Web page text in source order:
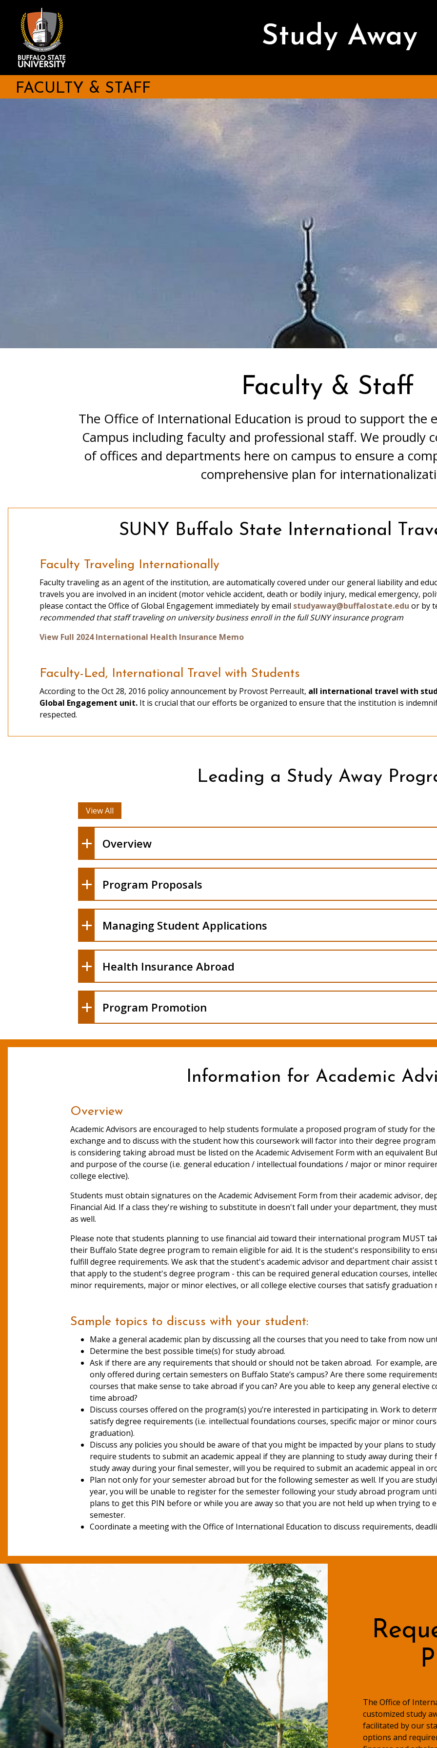
content
Study Away
FACULTY & STAFF
Faculty & Staff
The Office of International Education is proud to support the
Campus including faculty and professional staff. We proudly
of offices and departments here on campus to ensure a
comprehensive plan for
SUNY Buffalo State International
Faculty Traveling Internationally
Faculty traveling as an agent of the institution, are automatically covered under our general liability and
travels you are involved in an incident (motor vehicle accident, death or bodily injury, medical emergency,
please contact the Office of Global Engagement immediately by email studyaway@buffalostate.edu or by
recommended that staff traveling on university business enroll in the full SUNY insurance program
View Full 2024 International Health Insurance Memo
Faculty-Led, International Travel with Students
According to the Oct 28, 2016 policy announcement by Provost Perreault, all international travel with
Global Engagement unit. It is crucial that our efforts be organized to ensure that the institution is
respected.
Leading a Study Away
View All
Overview
Program Proposals
existing overseas programs
Abroad Proposal Form
Managing Student Applications
Health Insurance Abroad
Program Promotion
Publicity and recruitment plans generally include the following:
Program Brochure
Faculty Contacts
Classroom Visits
Information Sessions
General Campus Publicity
Processing of Information Requests
Costs
Information for Academic
Overview
Academic Advisors are encouraged to help students formulate a proposed program of study for
exchange and to discuss with the student how this coursework will factor into their degree
is considering taking abroad must be listed on the Academic Advisement Form with an equivalent
and purpose of the course (i.e. general education / intellectual foundations / major or minor
college elective).
Students must obtain signatures on the Academic Advisement Form from their academic advisor,
Financial Aid. If a class they're wishing to substitute in doesn't fall under your department, they
as well.
Please note that students planning to use financial aid toward their international program MUST
their Buffalo State degree program to remain eligible for aid. It is the student's responsibility to
fulfill degree requirements. We ask that the student's academic advisor and department chair
that apply to the student's degree program - this can be required general education courses,
minor requirements, major or minor electives, or all college elective courses that satisfy graduation
Sample topics to discuss with your student:
Make a general academic plan by discussing all the courses that you need to take from now
Determine the best possible time(s) for study
Ask if there are any requirements that should or should not be taken abroad. For example,
only offered during certain semesters on Buffalo State’s campus? Are there some
courses that make sense to take abroad if you can? Are you able to keep any general elective
time abroad?
Discuss courses offered on the program(s) you’re interested in participating in. Work to
satisfy degree requirements (i.e. intellectual foundations courses, specific major or minor
graduation).
Discuss any policies you should be aware of that you might be impacted by your plans to
require students to submit an academic appeal if they are planning to study away during
study away during your final semester, will you be required to submit an academic appeal in
Plan not only for your semester abroad but for the following semester as well. If you are
year, you will be unable to register for the semester following your study abroad program
plans to get this PIN before or while you are away so that you are not held up when trying to
semester.
Coordinate a meeting with the Office of International Education to discuss requirements,
The Office of
customized study
facilitated by our
options and